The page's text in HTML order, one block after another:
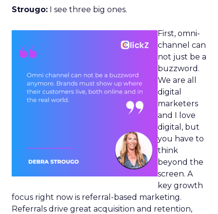
Strougo: I see three big ones.
First, omni-
channel can
not just be a
buzzword.
We are all
digital
marketers
and I love
digital, but
you have to
think
beyond the
screen. A
key growth
focus right now is referral-based marketing.
Referrals drive great acquisition and retention,